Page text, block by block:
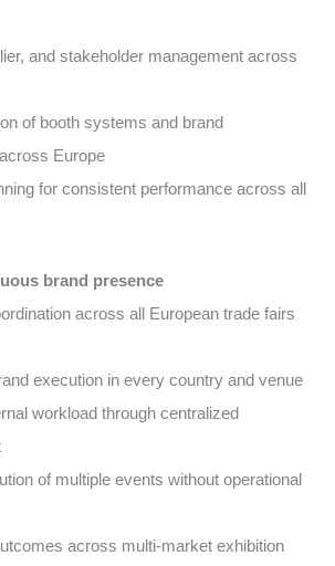
and stakeholder management across
of booth systems and brand
Europe
for consistent performance across all
brand presence
across all European trade fairs
execution in every country and venue
workload through centralized
of multiple events without operational
across multi-market exhibition